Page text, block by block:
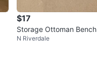
$17
Storage Ottoman Bench
N Riverdale